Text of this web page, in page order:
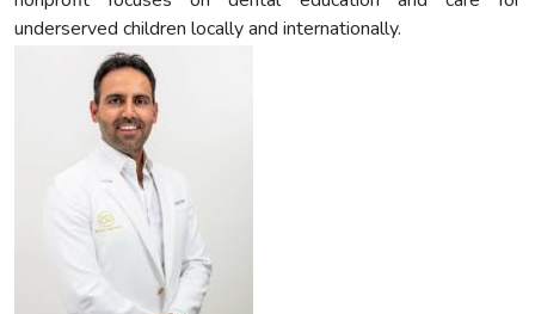
underserved children locally and internationally.